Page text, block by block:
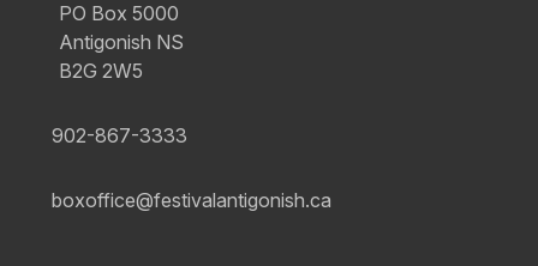
PO Box 5000
Antigonish NS
B2G 2W5
902-867-3333
boxoffice@festivalantigonish.ca